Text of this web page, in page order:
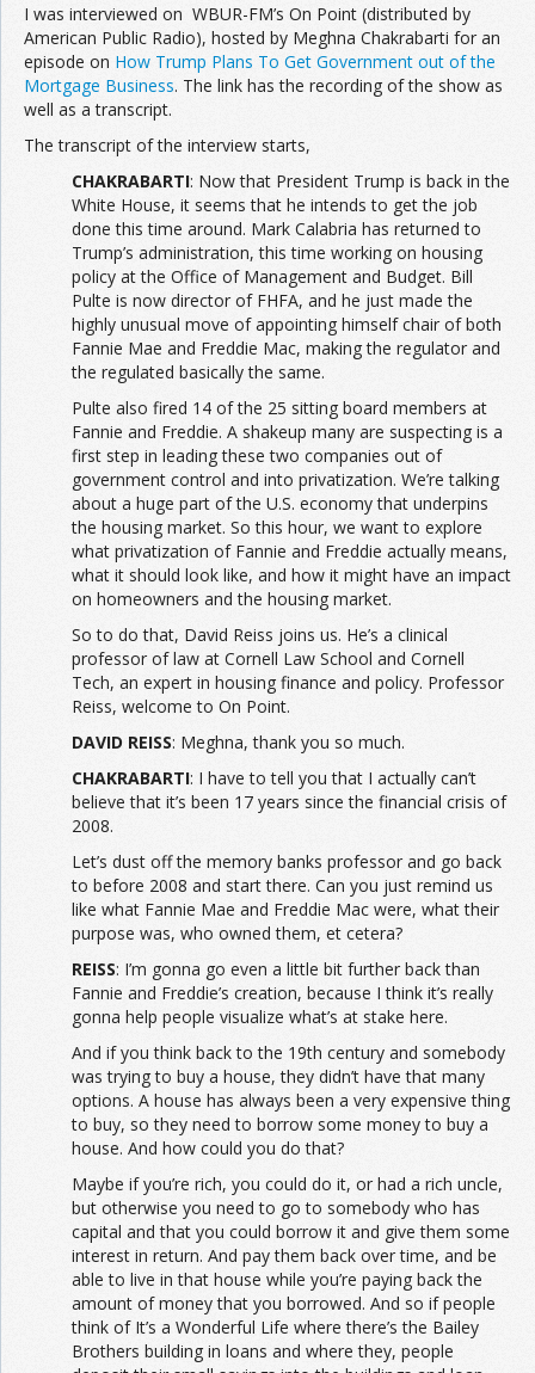
I was interviewed on WBUR-FM’s On Point (distributed by
American Public Radio), hosted by Meghna Chakrabarti for an
episode on How Trump Plans To Get Government out of the
Mortgage Business. The link has the recording of the show as
well as a transcript.
The transcript of the interview starts,
CHAKRABARTI: Now that President Trump is back in the
White House, it seems that he intends to get the job
done this time around. Mark Calabria has returned to
Trump’s administration, this time working on housing
policy at the Office of Management and Budget. Bill
Pulte is now director of FHFA, and he just made the
highly unusual move of appointing himself chair of both
Fannie Mae and Freddie Mac, making the regulator and
the regulated basically the same.
Pulte also fired 14 of the 25 sitting board members at
Fannie and Freddie. A shakeup many are suspecting is a
first step in leading these two companies out of
government control and into privatization. We’re talking
about a huge part of the U.S. economy that underpins
the housing market. So this hour, we want to explore
what privatization of Fannie and Freddie actually means,
what it should look like, and how it might have an impact
on homeowners and the housing market.
So to do that, David Reiss joins us. He’s a clinical
professor of law at Cornell Law School and Cornell
Tech, an expert in housing finance and policy. Professor
Reiss, welcome to On Point.
DAVID REISS: Meghna, thank you so much.
CHAKRABARTI: I have to tell you that I actually can’t
believe that it’s been 17 years since the financial crisis of
2008.
Let’s dust off the memory banks professor and go back
to before 2008 and start there. Can you just remind us
like what Fannie Mae and Freddie Mac were, what their
purpose was, who owned them, et cetera?
REISS: I’m gonna go even a little bit further back than
Fannie and Freddie’s creation, because I think it’s really
gonna help people visualize what’s at stake here.
And if you think back to the 19th century and somebody
was trying to buy a house, they didn’t have that many
options. A house has always been a very expensive thing
to buy, so they need to borrow some money to buy a
house. And how could you do that?
Maybe if you’re rich, you could do it, or had a rich uncle,
but otherwise you need to go to somebody who has
capital and that you could borrow it and give them some
interest in return. And pay them back over time, and be
able to live in that house while you’re paying back the
amount of money that you borrowed. And so if people
think of It’s a Wonderful Life where there’s the Bailey
Brothers building in loans and where they, people